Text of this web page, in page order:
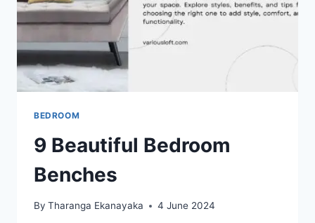
BEDROOM
9 Beautiful Bedroom
Benches
By Tharanga Ekanayaka 4 June 2024